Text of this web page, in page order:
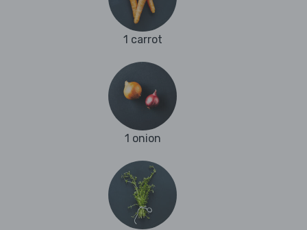
1 carrot
1 onion